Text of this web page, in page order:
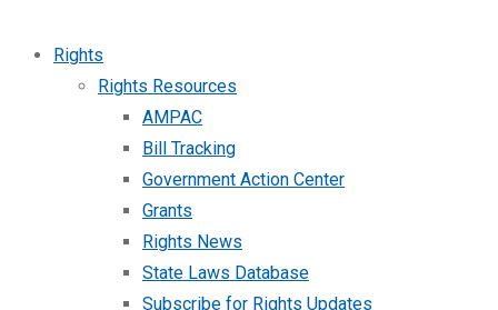
Rights
Rights Resources
AMPAC
Bill Tracking
Government Action Center
Grants
Rights News
State Laws Database
Subscribe for Rights Updates